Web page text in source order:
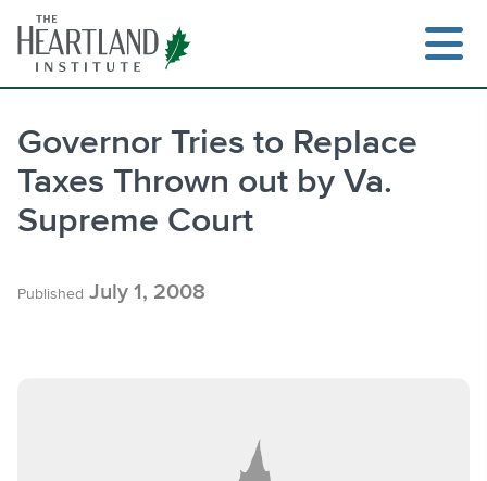
content
Governor Tries to Replace
Taxes Thrown out by Va.
Supreme Court
Published July 1, 2008